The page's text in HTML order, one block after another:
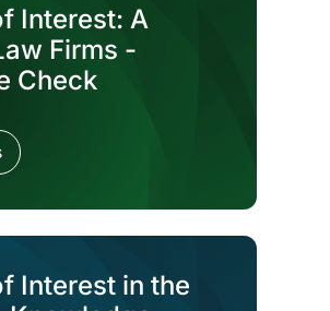
Interest: A
Firms -
Check
Interest in the